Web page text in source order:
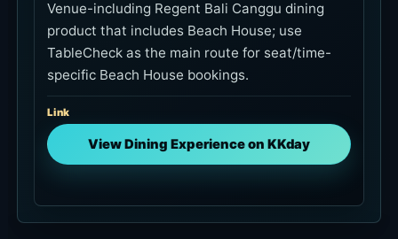
Venue-including Regent Bali Canggu dining
product that includes Beach House; use
TableCheck as the main route for seat/time-
specific Beach House bookings.
Link
View Dining Experience on KKday